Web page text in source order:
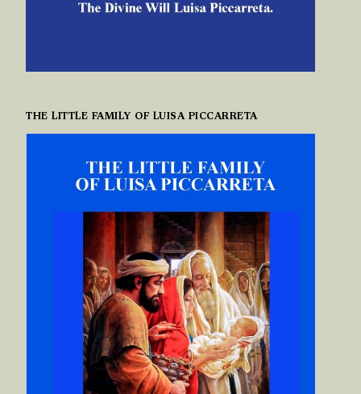
THE LITTLE FAMILY OF LUISA PICCARRETA